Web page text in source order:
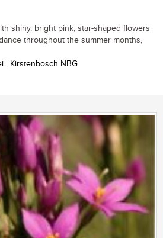
shiny, bright pink, star-shaped flowers
throughout the summer months,
| Kirstenbosch NBG